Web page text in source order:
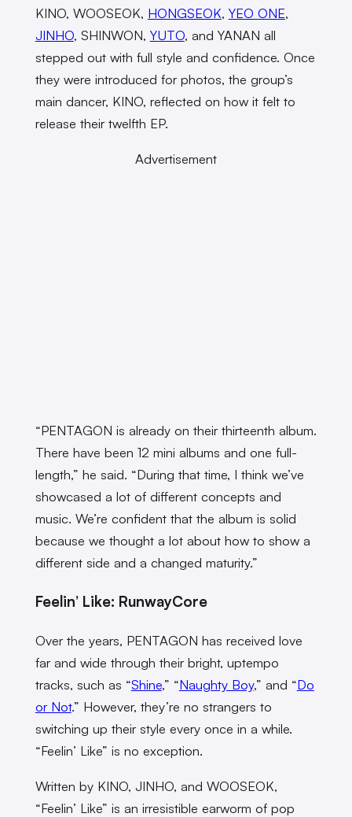
KINO, WOOSEOK, HONGSEOK, YEO ONE,
JINHO, SHINWON, YUTO, and YANAN all
stepped out with full style and confidence. Once
they were introduced for photos, the group’s
main dancer, KINO, reflected on how it felt to
release their twelfth EP.
Advertisement
“PENTAGON is already on their thirteenth album.
There have been 12 mini albums and one full-
length,” he said. “During that time, I think we’ve
showcased a lot of different concepts and
music. We’re confident that the album is solid
because we thought a lot about how to show a
different side and a changed maturity.”
Feelin’ Like: RunwayCore
Over the years, PENTAGON has received love
far and wide through their bright, uptempo
tracks, such as “Shine,” “Naughty Boy,” and “Do
or Not.” However, they’re no strangers to
switching up their style every once in a while.
“Feelin’ Like” is no exception.
Written by KINO, JINHO, and WOOSEOK,
“Feelin’ Like” is an irresistible earworm of pop